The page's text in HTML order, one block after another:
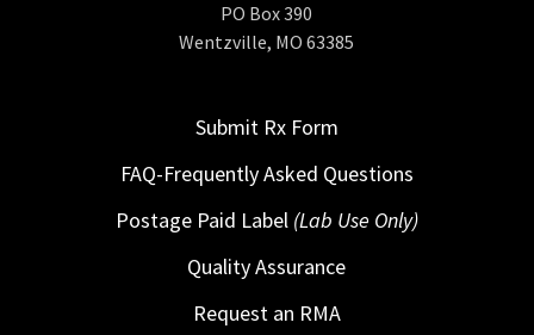
PO Box 390
Wentzville, MO 63385
Submit Rx Form
FAQ-Frequently Asked Questions
Postage Paid Label (Lab Use Only)
Quality Assurance
Request an RMA